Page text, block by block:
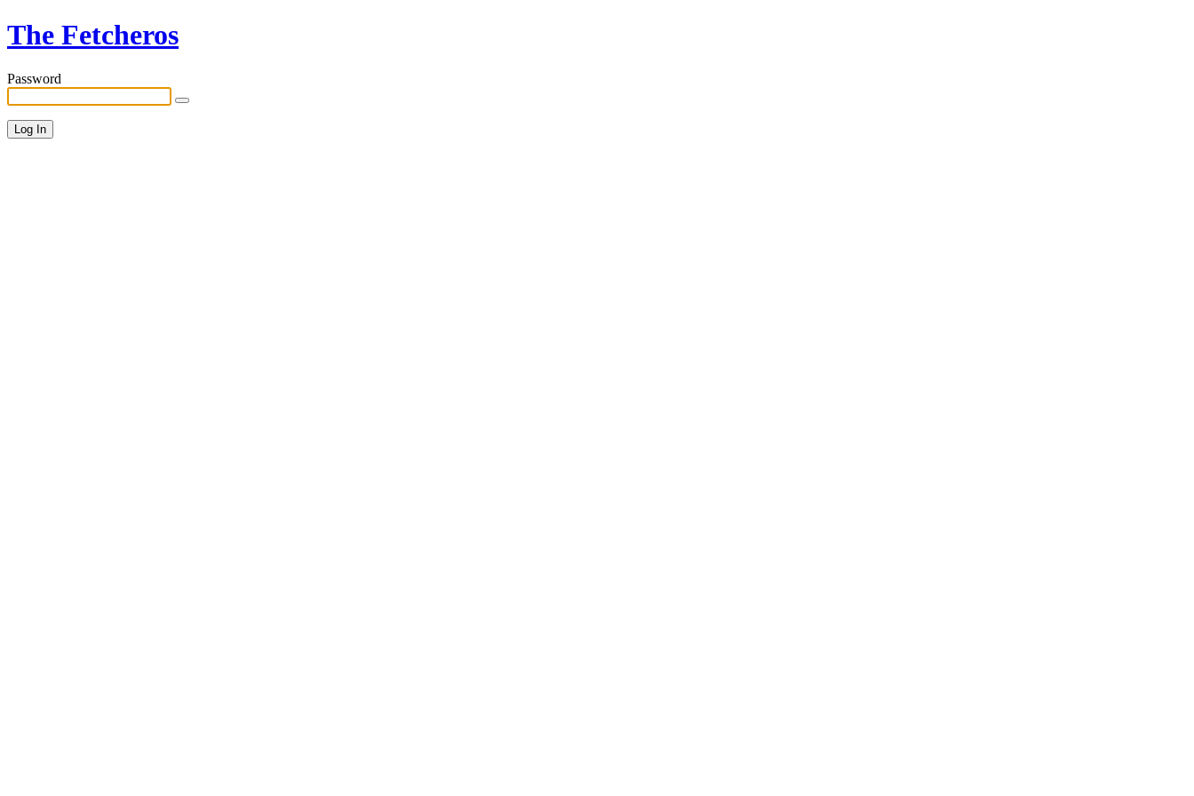
The Fetcheros
Password